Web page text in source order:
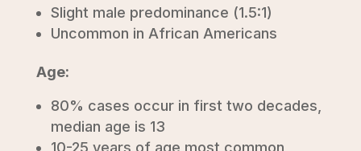
Slight male predominance (1.5:1)
Uncommon in African Americans
Age:
80% cases occur in first two decades,
median age is 13
10-25 years of age most common